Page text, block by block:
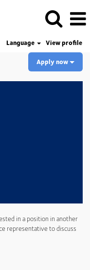
Language
View profile
Apply now
in a position in another
representative to discuss